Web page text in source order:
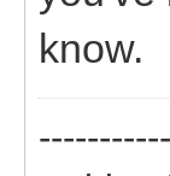
know.